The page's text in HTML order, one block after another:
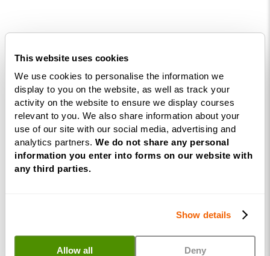
This website uses cookies
We use cookies to personalise the information we
display to you on the website, as well as track your
activity on the website to ensure we display courses
relevant to you. We also share information about your
use of our site with our social media, advertising and
analytics partners. We do not share any personal
information you enter into forms on our website with
any third parties.
Show details
Allow all Deny
Life
Coaching
Diploma
NLP
Practitioner
Programme
Coaching